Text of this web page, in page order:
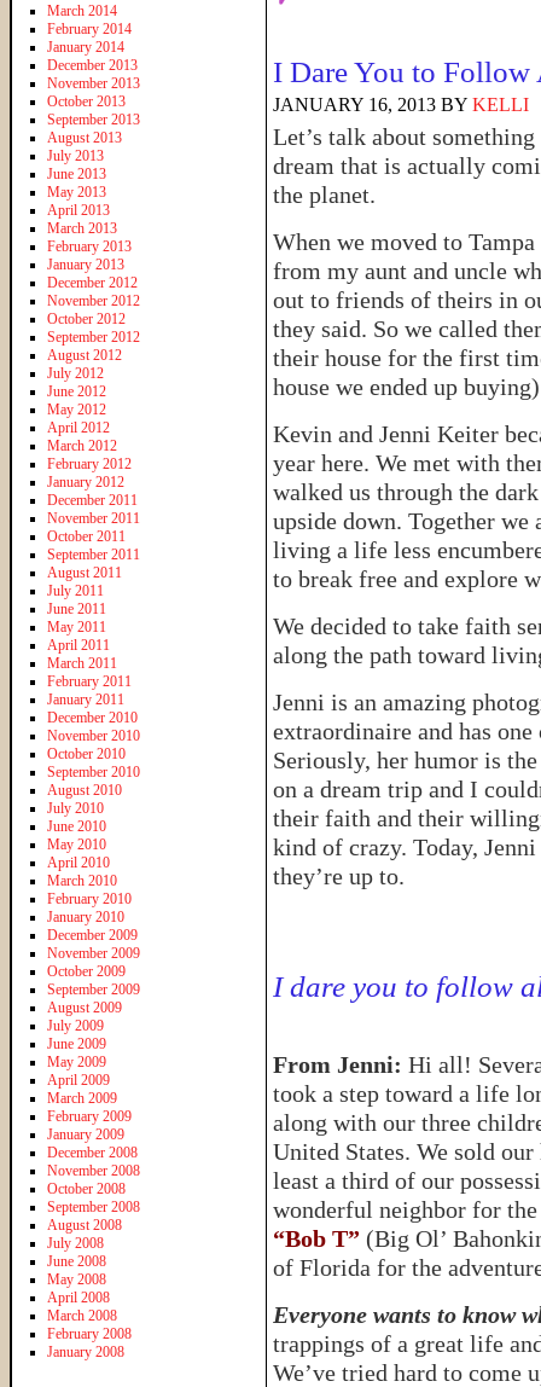
I Dare You to Follow
JANUARY 16, 2013 BY KELLI
Let’s talk about
dream that is actually
the planet.
When we moved to
from my aunt and uncle
out to friends of theirs in
they said. So we called
their house for the first
house we ended up
Kevin and Jenni Keiter
year here. We met with
walked us through the
upside down. Together we
living a life less
to break free and explore
We decided to take faith
along the path toward
Jenni is an amazing
extraordinaire and has
Seriously, her humor is
on a dream trip and I
their faith and their
kind of crazy. Today,
they’re up to.
I dare you to follow
From Jenni: Hi all!
took a step toward a life
along with our three
United States. We sold
least a third of our
wonderful neighbor for
“Bob T” (Big Ol’
of Florida for the
Everyone wants to know
trappings of a great life
We’ve tried hard to come
March 2014
February 2014
January 2014
December 2013
November 2013
October 2013
September 2013
August 2013
July 2013
June 2013
May 2013
April 2013
March 2013
February 2013
January 2013
December 2012
November 2012
October 2012
September 2012
August 2012
July 2012
June 2012
May 2012
April 2012
March 2012
February 2012
January 2012
December 2011
November 2011
October 2011
September 2011
August 2011
July 2011
June 2011
May 2011
April 2011
March 2011
February 2011
January 2011
December 2010
November 2010
October 2010
September 2010
August 2010
July 2010
June 2010
May 2010
April 2010
March 2010
February 2010
January 2010
December 2009
November 2009
October 2009
September 2009
August 2009
July 2009
June 2009
May 2009
April 2009
March 2009
February 2009
January 2009
December 2008
November 2008
October 2008
September 2008
August 2008
July 2008
June 2008
May 2008
April 2008
March 2008
February 2008
January 2008